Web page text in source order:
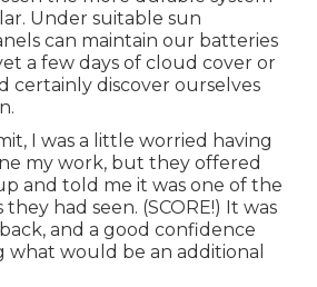
Under suitable sun
can maintain our batteries
a few days of cloud cover or
certainly discover ourselves
I was a little worried having
my work, but they offered
and told me it was one of the
had seen. (SCORE!) It was
and a good confidence
would be an additional